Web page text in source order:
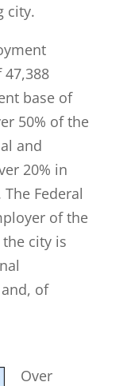
city.
base of
50% of the
and
20% in
Federal
of the
city is
of
Over